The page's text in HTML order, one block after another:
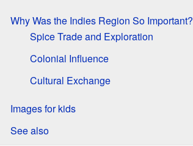
Why Was the Indies Region So Important?
Spice Trade and Exploration
Colonial Influence
Cultural Exchange
Images for kids
See also